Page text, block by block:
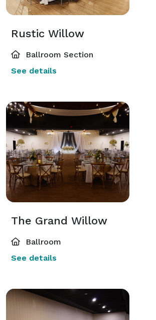
Rustic Willow
Ballroom Section
See details
The Grand Willow
Ballroom
See details